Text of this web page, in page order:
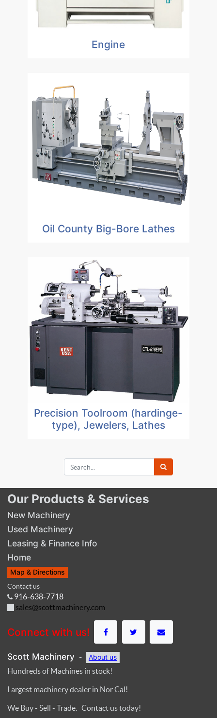
Engine
Oil County Big-Bore Lathes
Precision Toolroom (hardinge-
type), Jewelers, Lathes
Our Products & Services
New Machinery
Used Machinery
Leasing & Finance Info
Home
Map & Directions
Contact us
916-638-7718
sales@scottmachinery.com
Connect with us!
Scott Machinery - About us
Hundreds of Machines in stock!
Largest machinery dealer in Nor Cal!
We Buy - Sell - Trade. Contact us today!